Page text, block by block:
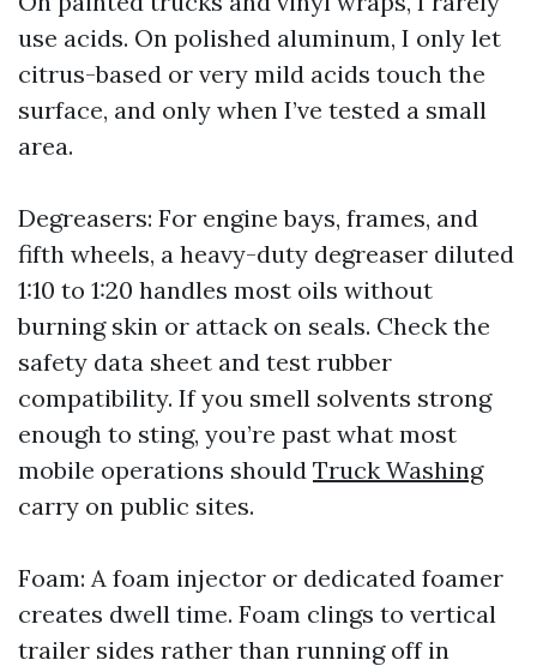
use acids. On polished aluminum, I only let
citrus-based or very mild acids touch the
surface, and only when I’ve tested a small
area.
Degreasers: For engine bays, frames, and
fifth wheels, a heavy-duty degreaser diluted
1:10 to 1:20 handles most oils without
burning skin or attack on seals. Check the
safety data sheet and test rubber
compatibility. If you smell solvents strong
enough to sting, you’re past what most
mobile operations should Truck Washing
carry on public sites.
Foam: A foam injector or dedicated foamer
creates dwell time. Foam clings to vertical
trailer sides rather than running off in